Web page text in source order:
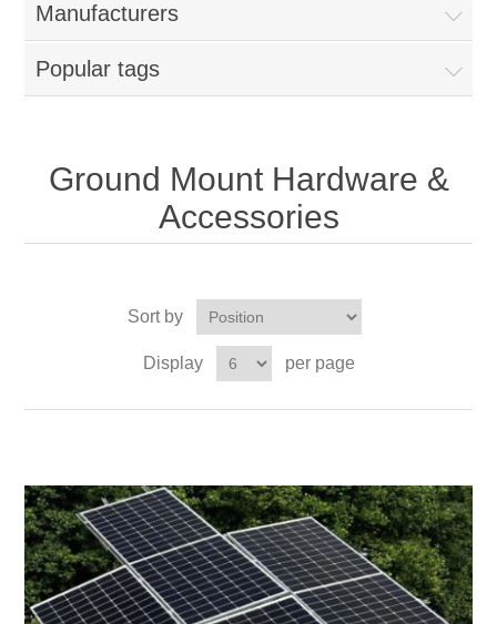
Manufacturers
Popular tags
Ground Mount Hardware &
Accessories
Sort by
Display per page